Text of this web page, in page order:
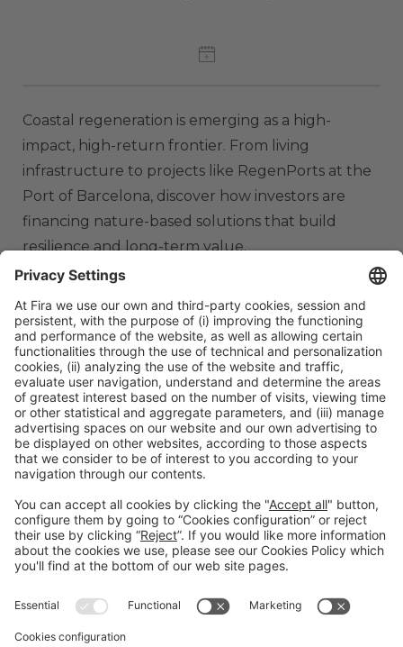
Coastal regeneration is emerging as a high-
impact, high-return frontier. From living
infrastructure to projects like RegenPorts at the
Port of Barcelona, discover how investors are
financing nature-based solutions that build
resilience and long-term value.
ORGANIZERS
#TMWC26